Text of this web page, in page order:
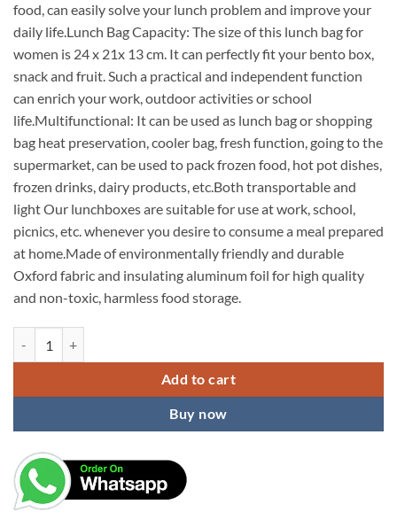
food, can easily solve your lunch problem and improve your
daily life.Lunch Bag Capacity: The size of this lunch bag for
women is 24 x 21x 13 cm. It can perfectly fit your bento box,
snack and fruit. Such a practical and independent function
can enrich your work, outdoor activities or school
life.Multifunctional: It can be used as lunch bag or shopping
bag heat preservation, cooler bag, fresh function, going to the
supermarket, can be used to pack frozen food, hot pot dishes,
frozen drinks, dairy products, etc.Both transportable and
light Our lunchboxes are suitable for use at work, school,
picnics, etc. whenever you desire to consume a meal prepared
at home.Made of environmentally friendly and durable
Oxford fabric and insulating aluminum foil for high quality
and non-toxic, harmless food storage.
Add to cart
Buy now